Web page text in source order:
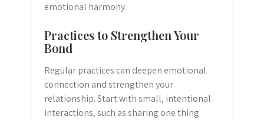
emotional harmony.
Practices to Strengthen Your
Bond
Regular practices can deepen emotional
connection and strengthen your
relationship. Start with small‚ intentional
interactions‚ such as sharing one thing